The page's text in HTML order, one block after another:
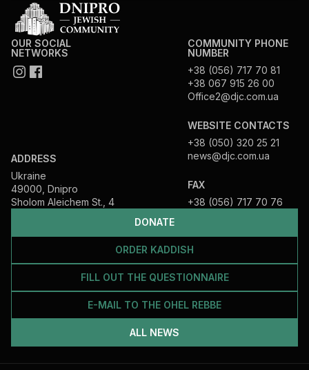
DONATE
ORDER KADDISH
FILL OUT THE QUESTIONNAIRE
E-MAIL TO THE OHEL REBBE
ALL NEWS
OUR SOCIAL
NETWORKS
ADDRESS
Ukraine
49000, Dnipro
Sholom Aleichem St., 4
COMMUNITY PHONE
NUMBER
+38 (056) 717 70 81
+38 067 915 26 00
Office2@djc.com.ua
WEBSITE CONTACTS
+38 (050) 320 25 21
news@djc.com.ua
FAX
+38 (056) 717 70 76